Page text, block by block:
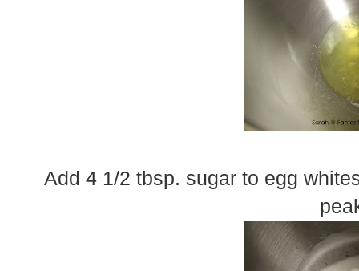
Add 4 1/2 tbsp. sugar to egg